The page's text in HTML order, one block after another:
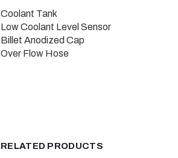
Coolant Tank
Low Coolant Level Sensor
Billet Anodized Cap
Over Flow Hose
RELATED PRODUCTS